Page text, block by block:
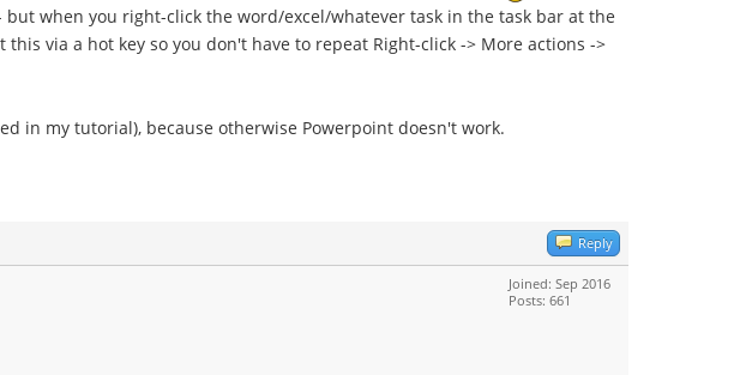
when you right-click the word/excel/whatever task in the task bar at the
this via a hot key so you don't have to repeat Right-click -> More actions ->
in my tutorial), because otherwise Powerpoint doesn't work.
Reply
Joined: Sep 2016
Posts: 661